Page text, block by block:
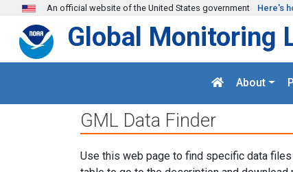
Skip to main content
An official website of the United States government Here's
Global Monitoring
About
GML Data Finder
Use this web page to find specific data